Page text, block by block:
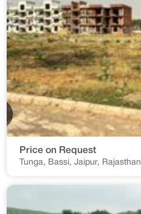
Price on Request
Tunga, Bassi, Jaipur, Rajasthan